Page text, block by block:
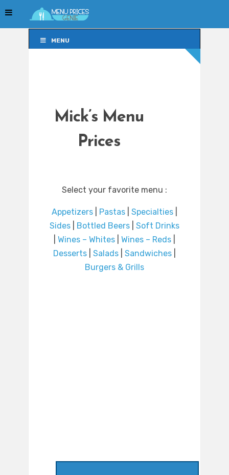
MENU
Mick’s Menu
Prices
Select your favorite menu :
Appetizers Pastas Specialties
Sides
Bottled Beers
Soft Drinks
Wines – Whites Wines – Reds
Desserts
Salads Sandwiches
Burgers & Grills